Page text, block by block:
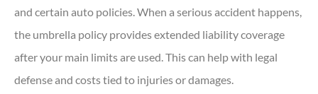
and certain auto policies. When a serious accident happens,
the umbrella policy provides extended liability coverage
after your main limits are used. This can help with legal
defense and costs tied to injuries or damages.